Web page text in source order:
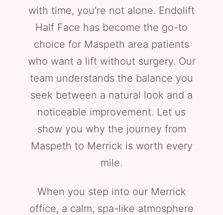
with time, you’re not alone. Endolift
Half Face has become the go-to
choice for Maspeth area patients
who want a lift without surgery. Our
team understands the balance you
seek between a natural look and a
noticeable improvement. Let us
show you why the journey from
Maspeth to Merrick is worth every
mile.
When you step into our Merrick
office, a calm, spa-like atmosphere